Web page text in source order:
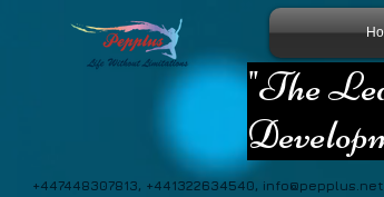
"The
+447448307813, +441322634540, info@pepplus.net